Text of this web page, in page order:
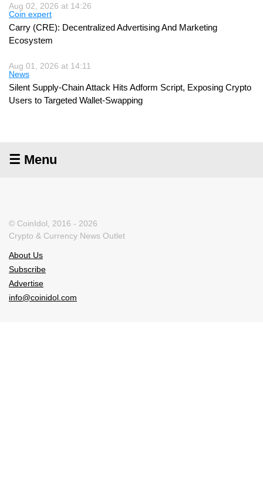
Aug 02, 2026 at 14:26
Coin expert
Carry (CRE): Decentralized Advertising And Marketing
Ecosystem
Aug 01, 2026 at 14:11
News
Silent Supply-Chain Attack Hits Adform Script, Exposing Crypto
Users to Targeted Wallet-Swapping
☰ Menu
© CoinIdol, 2016 - 2026
Crypto & Currency News Outlet
About Us
Subscribe
Advertise
info@coinidol.com